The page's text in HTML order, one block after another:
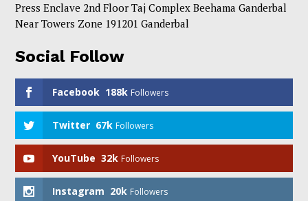
Press Enclave 2nd Floor Taj Complex Beehama Ganderbal
Near Towers Zone 191201 Ganderbal
Social Follow
Facebook 188k Followers
Twitter 67k Followers
YouTube 32k Followers
Instagram 20k Followers